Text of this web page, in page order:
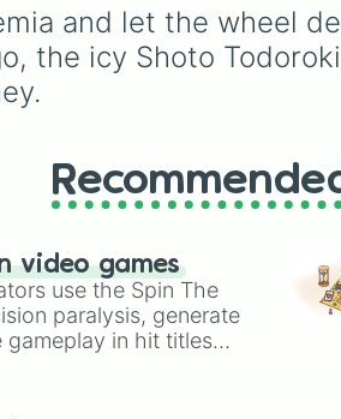
and let the wheel
the icy Shoto
video games
use the Spin The
paralysis, generate
gameplay in hit titles